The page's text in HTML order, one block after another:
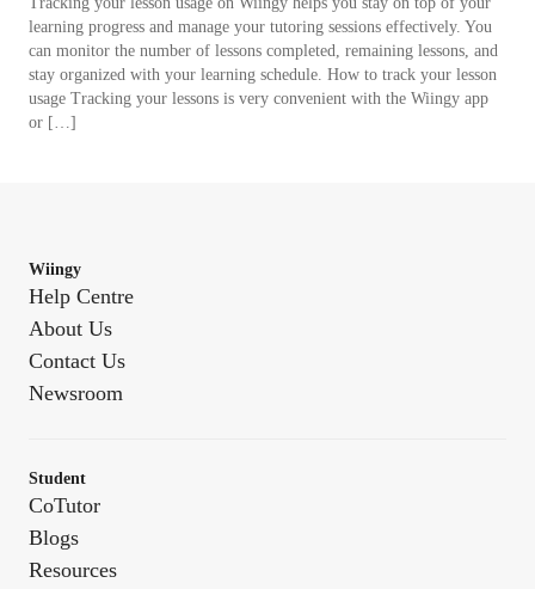
learning progress and manage your tutoring sessions effectively. You
can monitor the number of lessons completed, remaining lessons, and
stay organized with your learning schedule. How to track your lesson
usage Tracking your lessons is very convenient with the Wiingy app
or […]
Wiingy
Help Centre
About Us
Contact Us
Newsroom
Student
CoTutor
Blogs
Resources